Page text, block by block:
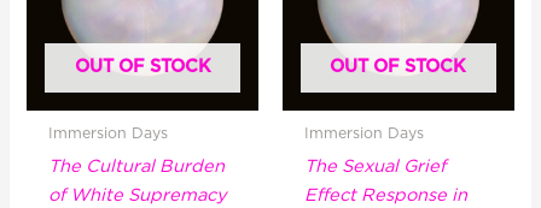
OUT OF STOCK
Immersion Days
The Cultural Burden
of White Supremacy
OUT OF STOCK
Immersion Days
The Sexual Grief
Effect Response in